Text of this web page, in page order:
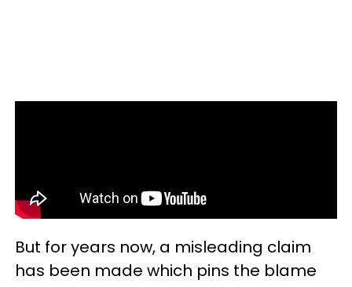
But for years now, a misleading claim
has been made which pins the blame